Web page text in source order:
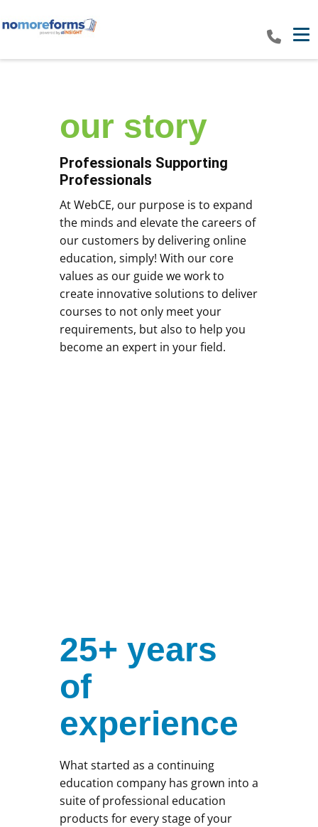
our​ story
Professionals Supporting
Professionals
At WebCE, our purpose is to expand
the minds and elevate the careers of
our customers by delivering online
education, simply! With our core
values as our guide we work to
create innovative solutions to deliver
courses to not only meet your
requirements, but also to help you
become an expert in your field.
25+ years
of
experience
What started as a continuing
education company has grown into a
suite of professional education
products for every stage of your